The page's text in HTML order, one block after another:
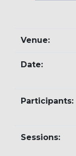
Venue:
Date:
Participants:
Sessions: